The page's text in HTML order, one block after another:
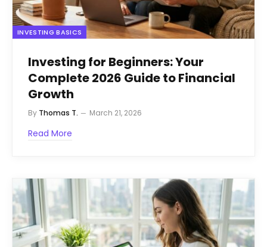
INVESTING BASICS
Investing for Beginners: Your
Complete 2026 Guide to Financial
Growth
By Thomas T. March 21, 2026
Read More